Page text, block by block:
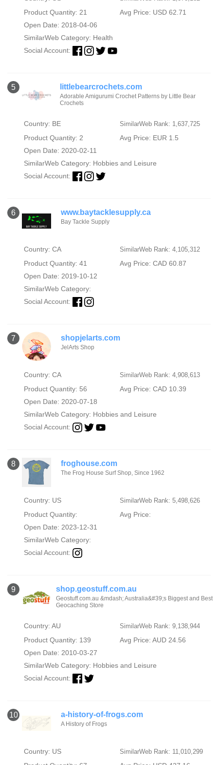
Product Quantity: 21
Avg Price: USD 62.71
Open Date: 2018-04-06
SimilarWeb Category: Health
Social Account:
5 littlebearcrochets.com
Adorable Amigurumi Crochet Patterns by Little Bear
Crochets
Country: BE SimilarWeb Rank: 1,637,725
Product Quantity: 2
Avg Price: EUR 1.5
Open Date: 2020-02-11
SimilarWeb Category: Hobbies and Leisure
Social Account:
6 www.baytacklesupply.ca
Bay Tackle Supply
Country: CA SimilarWeb Rank: 4,105,312
Product Quantity: 41
Avg Price: CAD 60.87
Open Date: 2019-10-12
SimilarWeb Category:
Social Account:
7 shopjelarts.com
JelArts Shop
Country: CA SimilarWeb Rank: 4,908,613
Product Quantity: 56
Avg Price: CAD 10.39
Open Date: 2020-07-18
SimilarWeb Category: Hobbies and Leisure
Social Account:
8 froghouse.com
The Frog House Surf Shop, Since 1962
Country: US SimilarWeb Rank: 5,498,626
Product Quantity:
Avg Price:
Open Date: 2023-12-31
SimilarWeb Category:
Social Account:
9 shop.geostuff.com.au
Geostuff.com.au &mdash; Australia&#39;s Biggest and Best
Geocaching Store
Country: AU SimilarWeb Rank: 9,138,944
Product Quantity: 139
Avg Price: AUD 24.56
Open Date: 2010-03-27
SimilarWeb Category: Hobbies and Leisure
Social Account:
10 a-history-of-frogs.com
A History of Frogs
Country: US SimilarWeb Rank: 11,010,299